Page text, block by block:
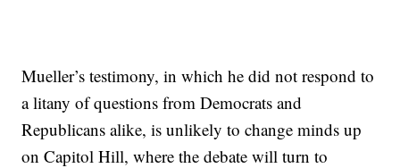
Mueller’s testimony, in which he did not respond to
a litany of questions from Democrats and
Republicans alike, is unlikely to change minds up
on Capitol Hill, where the debate will turn to